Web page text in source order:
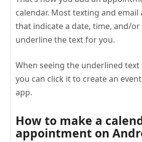
calendar. Most texting and email
that indicate a date, time, and/
underline the text for you.
When seeing the underlined
you can click it to create an
app.
How to make a
appointment on